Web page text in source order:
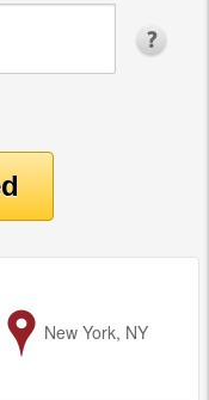
to
New York, NY